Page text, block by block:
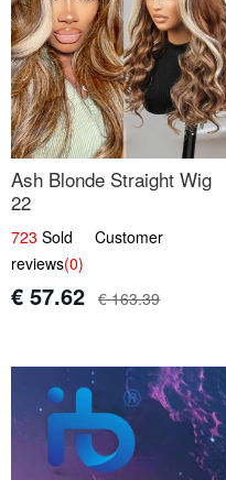
Ash Blonde Straight Wig
22
723 Sold Customer
reviews(0)
€ 57.62 € 163.39